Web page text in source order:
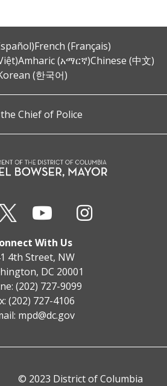
French (Français)
Amharic (አማርኛ)Chinese (中文)
(한국어)
Chief of Police
With Us
4th Street, NW
DC 20001
(202) 727-9099
(202) 727-4106
mpd@dc.gov
© 2023 District of Columbia